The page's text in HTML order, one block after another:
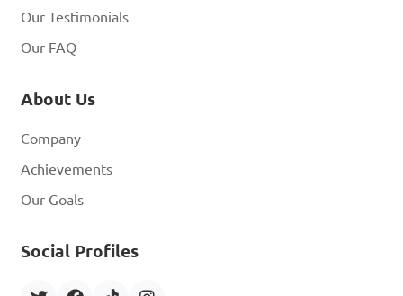
Our Testimonials
Our FAQ
About Us
Company
Achievements
Our Goals
Social Profiles